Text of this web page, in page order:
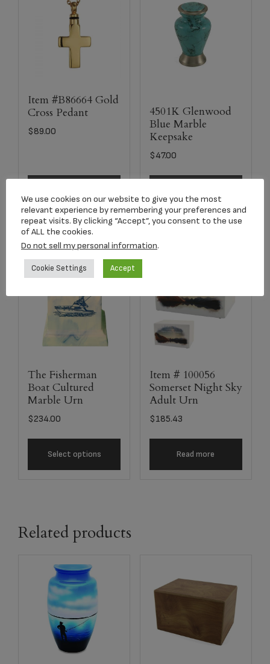
Item #B86664 Gold
Cross Pedant
$89.00
4501K Glenwood
Blue Marble
Keepsake
$47.00
The Fisherman
Boat Cultured
Marble Urn
$234.00
Select options
Item # 100056
Somerset Night Sky
Adult Urn
$185.43
Read more
Related products
We use cookies on our website to give you the most
relevant experience by remembering your preferences and
repeat visits. By clicking “Accept”, you consent to the use
of ALL the cookies.
Do not sell my personal information.
Cookie Settings Accept